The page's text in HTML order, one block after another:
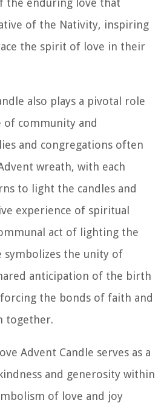
the enduring love that
of the Nativity, inspiring
the spirit of love in their
also plays a pivotal role
of community and
and congregations often
wreath, with each
to light the candles and
experience of spiritual
act of lighting the
symbolizes the unity of
anticipation of the birth
the bonds of faith and
together.
Advent Candle serves as a
and generosity within
of love and joy